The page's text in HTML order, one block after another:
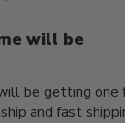
will be
be getting one
and fast